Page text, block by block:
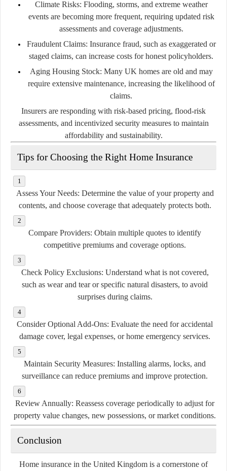
Climate Risks: Flooding, storms, and extreme weather
events are becoming more frequent, requiring updated risk
assessments and coverage adjustments.
Fraudulent Claims: Insurance fraud, such as exaggerated or
staged claims, can increase costs for honest policyholders.
Aging Housing Stock: Many UK homes are old and may
require extensive maintenance, increasing the likelihood of
claims.
Insurers are responding with risk-based pricing, flood-risk
assessments, and incentivized security measures to maintain
affordability and sustainability.
Tips for Choosing the Right Home Insurance
Assess Your Needs: Determine the value of your property and
contents, and choose coverage that adequately protects both.
Compare Providers: Obtain multiple quotes to identify
competitive premiums and coverage options.
Check Policy Exclusions: Understand what is not covered,
such as wear and tear or specific natural disasters, to avoid
surprises during claims.
Consider Optional Add-Ons: Evaluate the need for accidental
damage cover, legal expenses, or home emergency services.
Maintain Security Measures: Installing alarms, locks, and
surveillance can reduce premiums and improve protection.
Review Annually: Reassess coverage periodically to adjust for
property value changes, new possessions, or market conditions.
Conclusion
Home insurance in the United Kingdom is a cornerstone of